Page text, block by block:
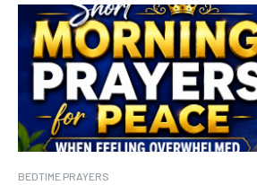
BEDTIME PRAYERS